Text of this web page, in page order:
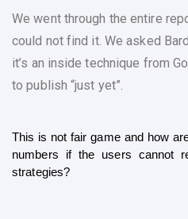
We went through the entire
could not find it. We asked
it’s an inside technique from
to publish “just yet”.
This is not fair game and how
numbers if the users cannot
strategies?